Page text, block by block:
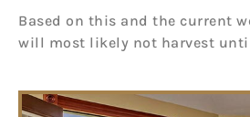
Based on this and the current
will most likely not harvest